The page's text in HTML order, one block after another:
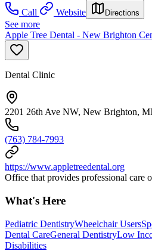
Call
Website Directions
See more
Apple Tree Dental - New Brighton
Dental Clinic
2201 26th Ave NW, New Brighton,
(763) 784-7993
https://www.appletreedental.org
Office that provides professional care
What's Here
Pediatric DentistryWheelchair Users
Dental CareGeneral DentistryLow
Disabilities